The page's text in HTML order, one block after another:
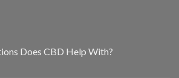
Does CBD Help With?